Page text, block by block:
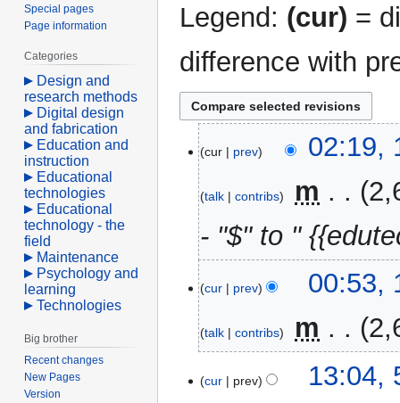
Legend: (cur) =
difference with
April
2021
cur prev 02:19,
talk contribs m
- "$" to "
cur prev 00:53,
talk contribs m
February
cur prev 13:04,
Special pages
Page information
Categories
Design and
research methods
Digital design
and fabrication
Education and
instruction
Educational
technologies
Educational
technology - the
field
Maintenance
Psychology and
learning
Technologies
Big brother
Recent changes
New Pages
Version